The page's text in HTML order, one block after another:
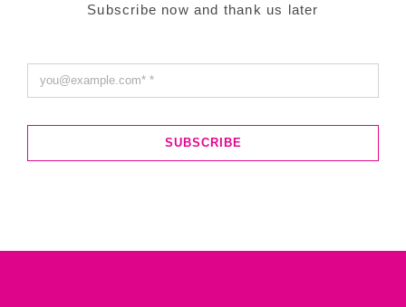
Subscribe now and thank us later
SUBSCRIBE